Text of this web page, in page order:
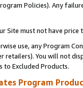
Policies). Any
Site must not have
use, any Program
retailers). You will not
Excluded Products.
Program